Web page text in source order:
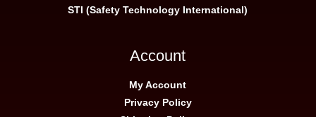
STI (Safety Technology International)
Account
My Account
Privacy Policy